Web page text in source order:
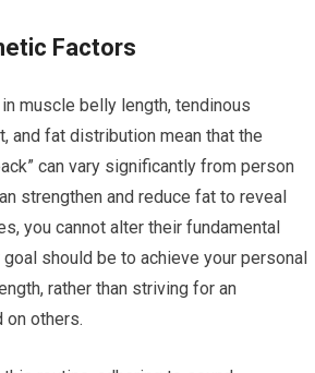
Factors
muscle belly length, tendinous
and fat distribution mean that the
can vary significantly from person
strengthen and reduce fat to reveal
you cannot alter their fundamental
should be to achieve your personal
rather than striving for an
on others.